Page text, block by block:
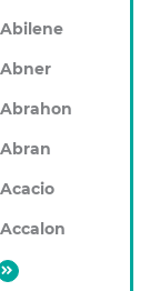
Abilene
Abner
Abrahon
Abran
Acacio
Accalon